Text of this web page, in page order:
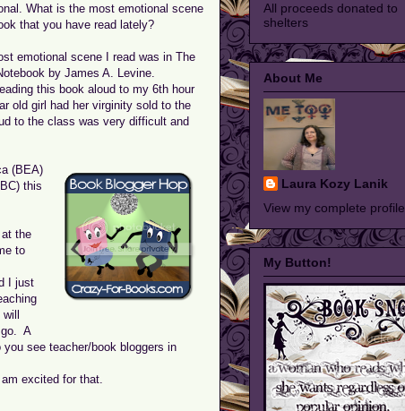
What is the most emotional scene
that you have read lately?
emotional scene I read was in The
by James A. Levine.
this book aloud to my 6th hour
old girl had her virginity sold to the
to the class was very difficult and
(BEA)
this
the
to
I just
go. A
see teacher/book bloggers in
excited for that.
All proceeds donated to
shelters
About Me
Laura Kozy Lanik
View my complete profile
My Button!